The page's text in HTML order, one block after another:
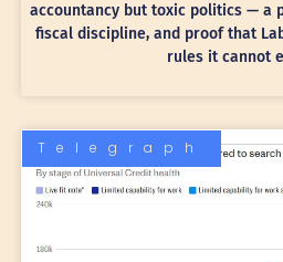
accountancy but toxic politics — a
fiscal discipline, and proof that
rules it cannot
Telegraph